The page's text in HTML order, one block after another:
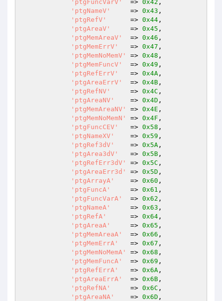
'ptgFuncVarV'
  =>
0x42 ,
'ptgNameV'
     =>
0x43 ,
'ptgRefV'
      =>
0x44 ,
'ptgAreaV'
     =>
0x45 ,
'ptgMemAreaV'
  =>
0x46 ,
'ptgMemErrV'
   =>
0x47 ,
'ptgMemNoMemV'
=> 0x48 ,
'ptgMemFuncV'
  =>
0x49 ,
'ptgRefErrV'
   =>
0x4A ,
'ptgAreaErrV'
  =>
0x4B ,
'ptgRefNV'
     =>
0x4C ,
'ptgAreaNV'
    =>
0x4D ,
'ptgMemAreaNV'
=> 0x4E ,
'ptgMemNoMemN'
=> 0x4F ,
'ptgFuncCEV'
   =>
0x58 ,
'ptgNameXV'
    =>
0x59 ,
'ptgRef3dV'
    =>
0x5A ,
'ptgArea3dV'
   =>
0x5B ,
'ptgRefErr3dV'
=> 0x5C ,
'ptgAreaErr3d'
=> 0x5D ,
'ptgArrayA'
    =>
0x60 ,
'ptgFuncA'
     =>
0x61 ,
'ptgFuncVarA'
  =>
0x62 ,
'ptgNameA'
     =>
0x63 ,
'ptgRefA'
      =>
0x64 ,
'ptgAreaA'
     =>
0x65 ,
'ptgMemAreaA'
  =>
0x66 ,
'ptgMemErrA'
   =>
0x67 ,
'ptgMemNoMemA'
=> 0x68 ,
'ptgMemFuncA'
  =>
0x69 ,
'ptgRefErrA'
   =>
0x6A ,
'ptgAreaErrA'
  =>
0x6B ,
'ptgRefNA'
     =>
0x6C ,
'ptgAreaNA'
    =>
0x6D ,